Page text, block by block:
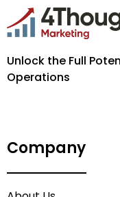
Unlock the Full
Operations
Company